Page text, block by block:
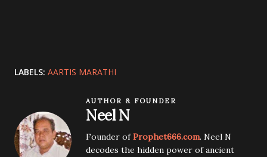
LABELS: AARTIS MARATHI
AUTHOR & FOUNDER
Neel N
Founder ofProphet666.com. Neel N
decodes the hidden power of ancient